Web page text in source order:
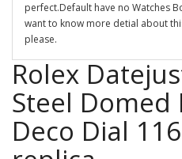
perfect.Default have no Watches
want to know more detial about
please.
Rolex
Steel Domed
Deco Dial